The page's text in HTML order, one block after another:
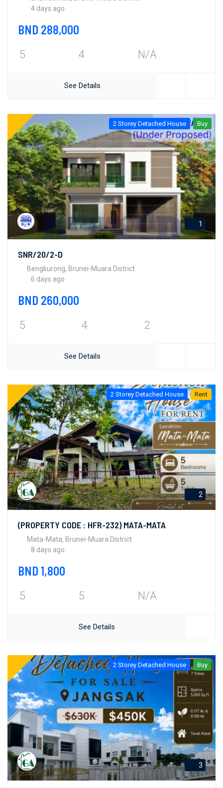
4 days ago
BND 288,000
5 4 N/A
See Details
2 Storey Detached House Buy
1
SNR/20/2-D
Bengkurong, Brunei-Muara District
6 days ago
BND 260,000
5 4 2
See Details
2 Storey Detached House Rent
2
(PROPERTY CODE : HFR-232) MATA-MATA
Mata-Mata, Brunei-Muara District
8 days ago
BND 1,800
5 5 N/A
See Details
2 Storey Detached House Buy
3